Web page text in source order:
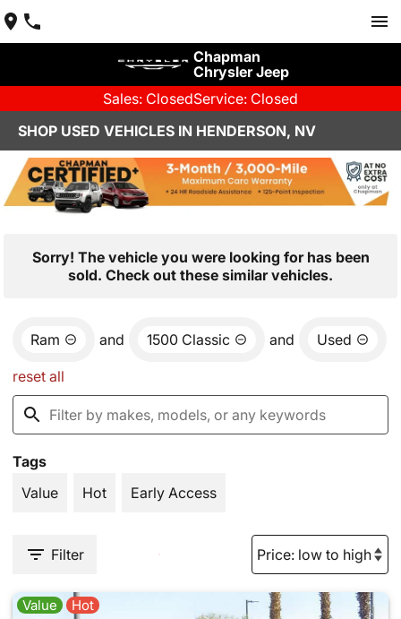
Chapman
Chrysler Jeep
Sales: ClosedService: Closed
SHOP USED VEHICLES IN HENDERSON, NV
Sorry! The vehicle you were looking for has been
sold. Check out these similar vehicles.
Ram and 1500 Classic and Used
reset all
Tags
Value
Hot Early Access
Filter
Value Hot